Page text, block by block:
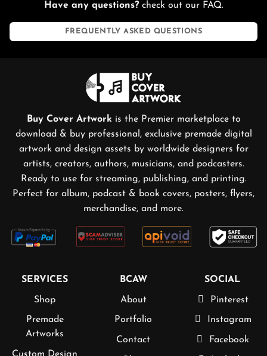
Have any questions?check out our FAQ.
FREQUENTLY ASKED QUESTIONS
Buy Cover Artwork is the Premier marketplace to
download & buy professional, exclusive premade digital
artwork and design assets by worldwide designers for
artists, creators, authors, musicians, and podcasters.
Ready to use for streaming, publishing, and printing.
Perfect for album, podcast & book covers, posters, flyers,
merchandise, and more.
SERVICES
Shop
Premade
Artworks
BCAW
About
Portfolio
Contact
SOCIAL
Pinterest
Instagram
Facebook